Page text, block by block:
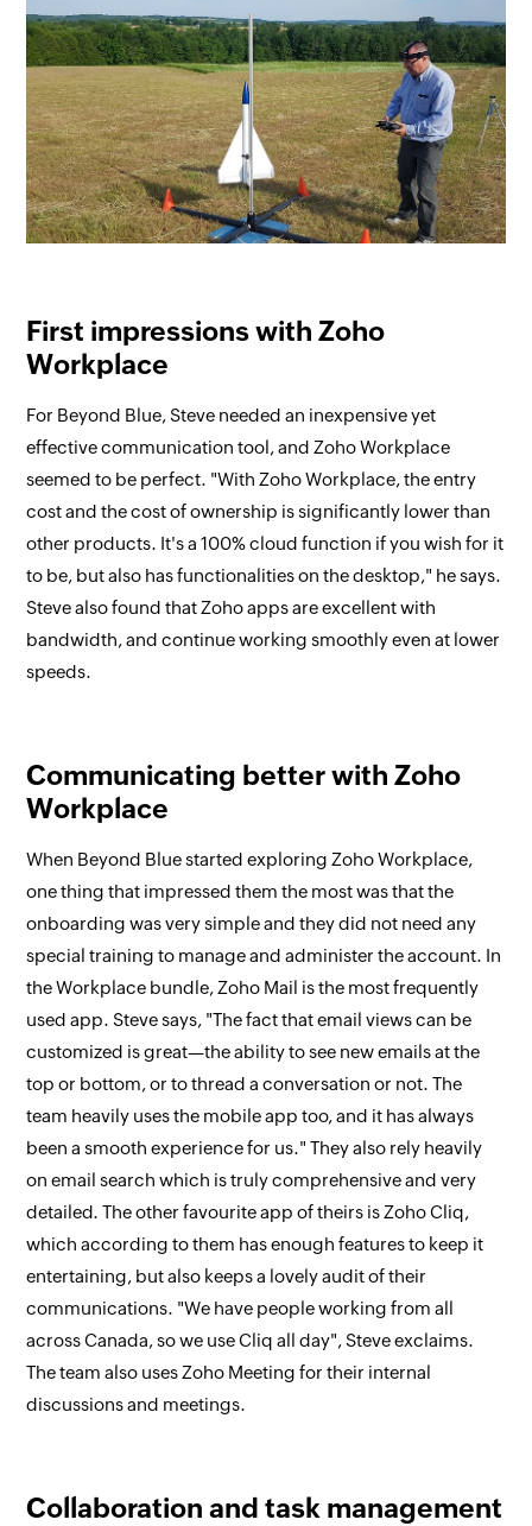
First impressions with Zoho
Workplace
For Beyond Blue, Steve needed an inexpensive yet
effective communication tool, and Zoho Workplace
seemed to be perfect. "With Zoho Workplace, the entry
cost and the cost of ownership is significantly lower than
other products. It's a 100% cloud function if you wish for it
to be, but also has functionalities on the desktop," he says.
Steve also found that Zoho apps are excellent with
bandwidth, and continue working smoothly even at lower
speeds.
Communicating better with Zoho
Workplace
When Beyond Blue started exploring Zoho Workplace,
one thing that impressed them the most was that the
onboarding was very simple and they did not need any
special training to manage and administer the account. In
the Workplace bundle, Zoho Mail is the most frequently
used app. Steve says, "The fact that email views can be
customized is great—the ability to see new emails at the
top or bottom, or to thread a conversation or not. The
team heavily uses the mobile app too, and it has always
been a smooth experience for us." They also rely heavily
on email search which is truly comprehensive and very
detailed. The other favourite app of theirs is Zoho Cliq,
which according to them has enough features to keep it
entertaining, but also keeps a lovely audit of their
communications. "We have people working from all
across Canada, so we use Cliq all day", Steve exclaims.
The team also uses Zoho Meeting for their internal
discussions and meetings.
Collaboration and task management